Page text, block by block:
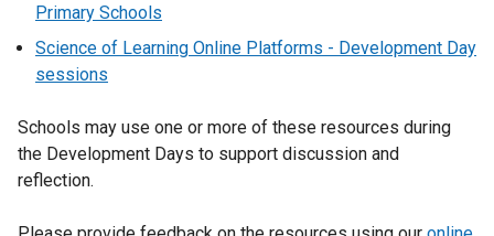
Primary Schools
Science of Learning Online Platforms - Development Day
sessions
Schools may use one or more of these resources during
the Development Days to support discussion and
reflection.